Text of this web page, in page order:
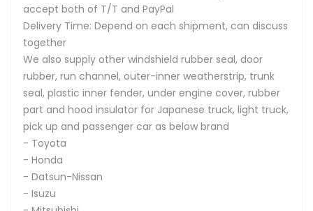
accept both of T/T and PayPal
Delivery Time: Depend on each shipment, can discuss
together
We also supply other windshield rubber seal, door
rubber, run channel, outer-inner weatherstrip, trunk
seal, plastic inner fender, under engine cover, rubber
part and hood insulator for Japanese truck, light truck,
pick up and passenger car as below brand
- Toyota
- Honda
- Datsun-Nissan
- Isuzu